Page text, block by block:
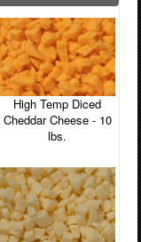
High Temp Diced
Cheddar Cheese - 10
lbs.